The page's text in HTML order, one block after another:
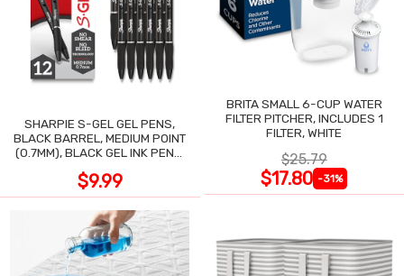
SHARPIE S-GEL GEL PENS,
BLACK BARREL, MEDIUM POINT
(0.7MM), BLACK GEL INK PENS,
$9.99
BRITA SMALL 6-CUP WATER
FILTER PITCHER, INCLUDES 1
FILTER, WHITE
$25.79
$17.80 -31%